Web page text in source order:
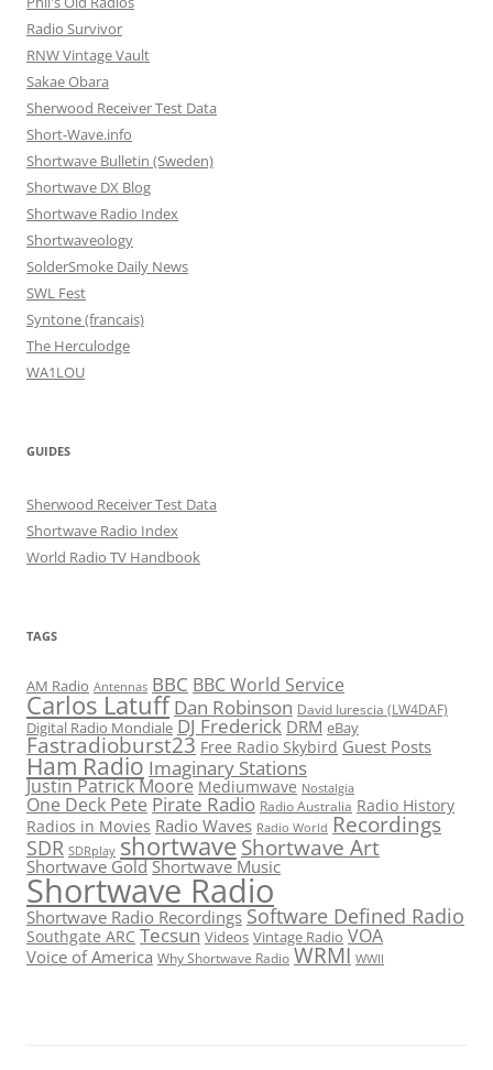
Radio Survivor
RNW Vintage Vault
Sakae Obara
Sherwood Receiver Test Data
Short-Wave.info
Shortwave Bulletin (Sweden)
Shortwave DX Blog
Shortwave Radio Index
Shortwaveology
SolderSmoke Daily News
SWL Fest
Syntone (francais)
The Herculodge
WA1LOU
GUIDES
Sherwood Receiver Test Data
Shortwave Radio Index
World Radio TV Handbook
TAGS
AM Radio Antennas BBC BBC World Service
Carlos Latuff Dan Robinson David Iurescia (LW4DAF)
Digital Radio Mondiale DJ Frederick DRM eBay
Fastradioburst23 Free Radio Skybird Guest Posts
Ham Radio Imaginary Stations
Justin Patrick Moore Mediumwave Nostalgia
One Deck Pete Pirate Radio Radio Australia Radio History
Radios in Movies Radio Waves Radio World Recordings
SDR SDRplay shortwaveShortwave Art
Shortwave Gold Shortwave Music
Shortwave Radio
Shortwave Radio Recordings Software Defined Radio
Southgate ARC Tecsun Videos Vintage Radio VOA
Voice of America Why Shortwave Radio WRMI WWII